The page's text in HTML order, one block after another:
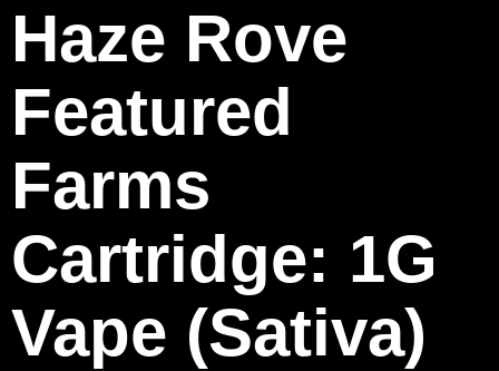
Haze Rove
Featured
Farms
Cartridge: 1G
Vape (Sativa)